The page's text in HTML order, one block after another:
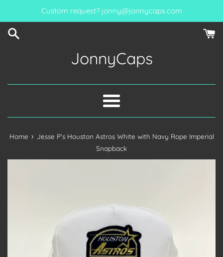
content
Custom request? jonny@jonnycaps.com
JonnyCaps
Menu
Home › Jesse P’s Houston Astros White with Navy Rope Imperial
Snapback